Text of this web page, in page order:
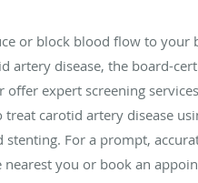
or block blood flow to your
artery disease, the board-
offer expert screening
carotid artery disease
For a prompt,
you or book an